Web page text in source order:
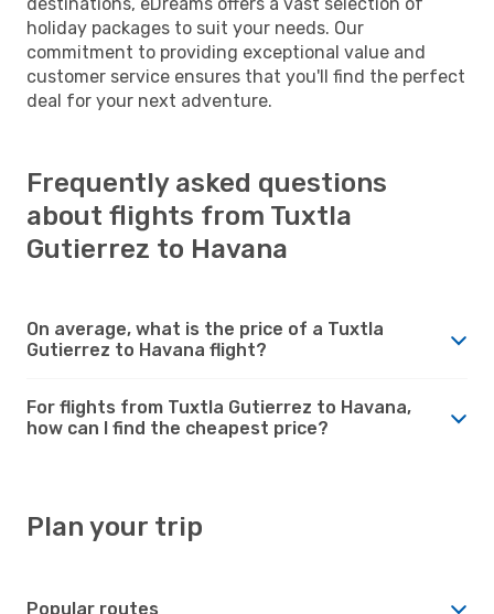
holiday packages to suit your needs. Our
commitment to providing exceptional value and
customer service ensures that you'll find the perfect
deal for your next adventure.
Frequently asked questions
about flights from Tuxtla
Gutierrez to Havana
On average, what is the price of a Tuxtla
Gutierrez to Havana flight?
For flights from Tuxtla Gutierrez to Havana,
how can I find the cheapest price?
Plan your trip
Popular routes